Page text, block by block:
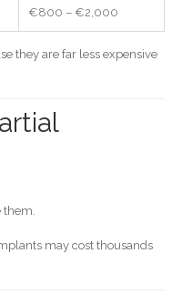
€800 – €2,000
they are far less expensive
may cost thousands